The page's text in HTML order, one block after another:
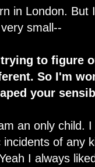
in London. But
small--
to figure
So I'm
your
an only child.
incidents of any
I always